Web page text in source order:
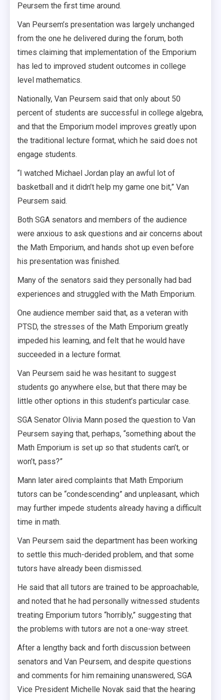
Peursem the first time around.
Van Peursem’s presentation was largely unchanged
from the one he delivered during the forum, both
times claiming that implementation of the Emporium
has led to improved student outcomes in college
level mathematics.
Nationally, Van Peursem said that only about 50
percent of students are successful in college algebra,
and that the Emporium model improves greatly upon
the traditional lecture format, which he said does not
engage students.
“I watched Michael Jordan play an awful lot of
basketball and it didn’t help my game one bit,” Van
Peursem said.
Both SGA senators and members of the audience
were anxious to ask questions and air concerns about
the Math Emporium, and hands shot up even before
his presentation was finished.
Many of the senators said they personally had bad
experiences and struggled with the Math Emporium.
One audience member said that, as a veteran with
PTSD, the stresses of the Math Emporium greatly
impeded his learning, and felt that he would have
succeeded in a lecture format.
Van Peursem said he was hesitant to suggest
students go anywhere else, but that there may be
little other options in this student’s particular case.
SGA Senator Olivia Mann posed the question to Van
Peursem saying that, perhaps, “something about the
Math Emporium is set up so that students can’t, or
won’t, pass?”
Mann later aired complaints that Math Emporium
tutors can be “condescending” and unpleasant, which
may further impede students already having a difficult
time in math.
Van Peursem said the department has been working
to settle this much-derided problem, and that some
tutors have already been dismissed.
He said that all tutors are trained to be approachable,
and noted that he had personally witnessed students
treating Emporium tutors “horribly,” suggesting that
the problems with tutors are not a one-way street.
After a lengthy back and forth discussion between
senators and Van Peursem, and despite questions
and comments for him remaining unanswered, SGA
Vice President Michelle Novak said that the hearing